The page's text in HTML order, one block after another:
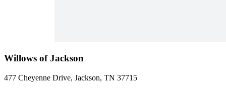
Willows of Jackson
477 Cheyenne Drive, Jackson, TN 37715